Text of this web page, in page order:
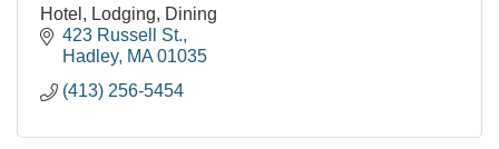
Hotel, Lodging, Dining
423 Russell St.
Hadley MA 01035
(413) 256-5454